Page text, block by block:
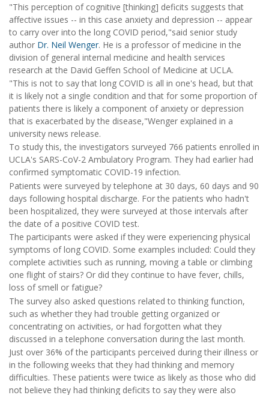
"This perception of cognitive [thinking] deficits suggests that
affective issues -- in this case anxiety and depression -- appear
to carry over into the long COVID period,"said senior study
author Dr. Neil Wenger. He is a professor of medicine in the
division of general internal medicine and health services
research at the David Geffen School of Medicine at UCLA.
"This is not to say that long COVID is all in one's head, but that
it is likely not a single condition and that for some proportion of
patients there is likely a component of anxiety or depression
that is exacerbated by the disease,"Wenger explained in a
university news release.
To study this, the investigators surveyed 766 patients enrolled in
UCLA's SARS-CoV-2 Ambulatory Program. They had earlier had
confirmed symptomatic COVID-19 infection.
Patients were surveyed by telephone at 30 days, 60 days and 90
days following hospital discharge. For the patients who hadn't
been hospitalized, they were surveyed at those intervals after
the date of a positive COVID test.
The participants were asked if they were experiencing physical
symptoms of long COVID. Some examples included: Could they
complete activities such as running, moving a table or climbing
one flight of stairs? Or did they continue to have fever, chills,
loss of smell or fatigue?
The survey also asked questions related to thinking function,
such as whether they had trouble getting organized or
concentrating on activities, or had forgotten what they
discussed in a telephone conversation during the last month.
Just over 36% of the participants perceived during their illness or
in the following weeks that they had thinking and memory
difficulties. These patients were twice as likely as those who did
not believe they had thinking deficits to say they were also